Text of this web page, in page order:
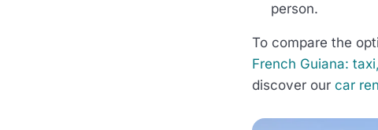
person.
To compare the
French Guiana:
discover our car